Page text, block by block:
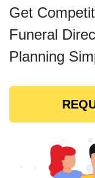
Get
Funeral
Planning